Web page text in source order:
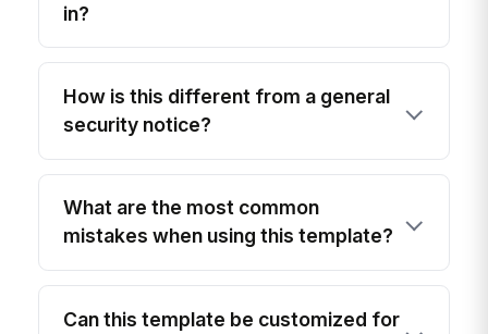
in?
How is this different from a general
security notice?
What are the most common
mistakes when using this template?
Can this template be customized for